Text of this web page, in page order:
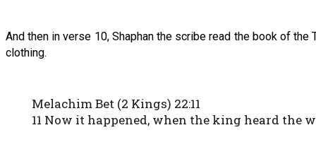
And then in verse 10, Shaphan the scribe read the book of
clothing.
Melachim Bet (2 Kings) 22:11
11 Now it happened, when the king heard the